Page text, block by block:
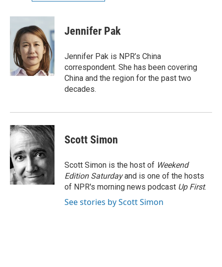
Jennifer Pak
Jennifer Pak is NPR’s China
correspondent. She has been covering
China and the region for the past two
decades.
Scott Simon
Scott Simon is the host of Weekend
Edition Saturdayand is one of the hosts
of NPR's morning news podcast Up First.
See stories by Scott Simon